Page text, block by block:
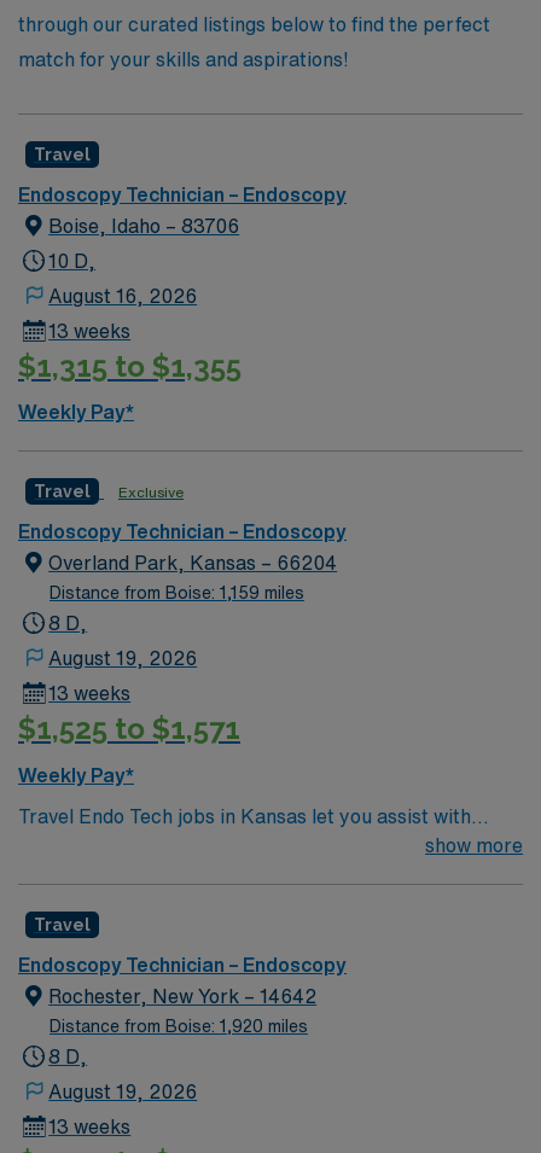
care—let us help you take the next step in your
professional journey!
through our curated listings below to find the perfect
match for your skills and aspirations!
Travel
Endoscopy Technician – Endoscopy
Boise, Idaho – 83706
10 D,
August 16, 2026
13 weeks
$1,315 to $1,355
Weekly Pay*
Travel Exclusive
Endoscopy Technician – Endoscopy
Overland Park, Kansas – 66204
Distance from Boise: 1,159 miles
8 D,
August 19, 2026
13 weeks
$1,525 to $1,571
Weekly Pay*
Travel Endo Tech jobs in Kansas let you assist with
endoscopy procedures and support patient care in a
and assist with biopsies and treatments under physician
guidance. Responsibilities include scope handling,
reprocessing, and maintaining a sterile environment.
Recommended qualifications are at least one year of GI
endoscopy technician experience, demonstrated scope
certification, and GI tech training. Experience with
EGD, colonoscopy, and advanced procedures like ERCP
show more
Travel
Endoscopy Technician – Endoscopy
Rochester, New York – 14642
Distance from Boise: 1,920 miles
8 D,
August 19, 2026
13 weeks